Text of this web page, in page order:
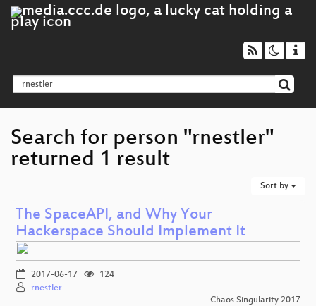
Search for person "rnestler"
returned 1 result
Sort by
The SpaceAPI, and Why Your
Hackerspace Should Implement It
2017-06-17
124
rnestler
Chaos Singularity 2017